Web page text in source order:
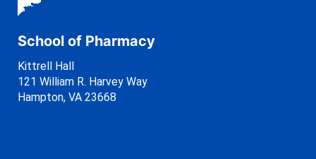
School of Pharmacy
Kittrell Hall
121 William R. Harvey Way
Hampton, VA 23668